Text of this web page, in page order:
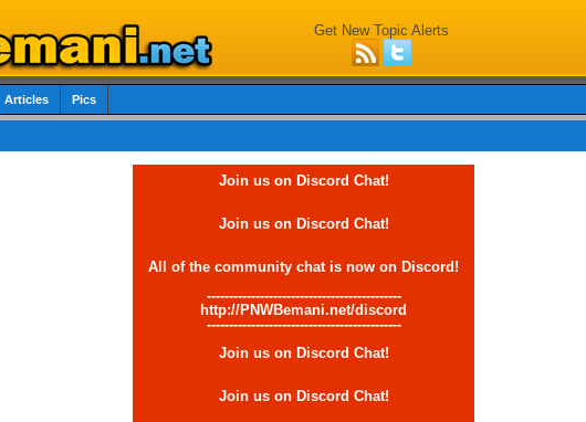
Get New Topic Alerts
Articles Pics
Join us on Discord Chat!
Join us on Discord Chat!
All of the community chat is now on Discord!
--------------------------------------------
http://PNWBemani.net/discord
--------------------------------------------
Join us on Discord Chat!
Join us on Discord Chat!